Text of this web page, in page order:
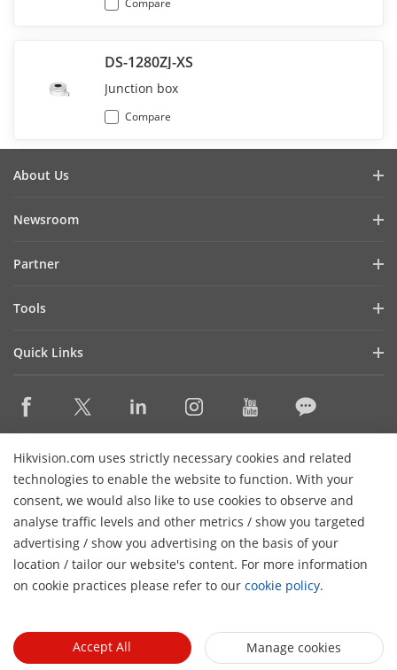
DS-1280ZJ-XS
Junction box
Compare
Hikvision.com uses strictly necessary cookies and related
technologies to enable the website to function. With your
consent, we would also like to use cookies to observe and
analyse traffic levels and other metrics / show you targeted
advertising / show you advertising on the basis of your
location / tailor our website's content. For more information
on cookie practices please refer to our cookie policy.
Accept All Manage cookies
About Us
Cybersecurity
Focused on Quality
FAQs
Newsroom
Success Stories
Partner
Find A Technology Partner
Hikvision Embedded Open Platform (HEOP)
Tools
Management Software
Integration SDKs
Quick Links
Where to Buy
Hikvision eLearning
Event List
Sitemap
Contact Us
Subscribe Newsletter
© 2026 Hangzhou Hikvision Digital Technology Co., Ltd. All
Rights Reserved.